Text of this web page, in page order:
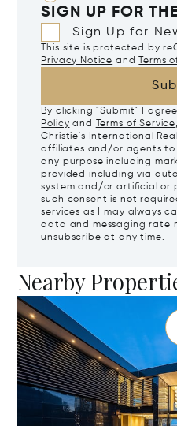
SIGN UP FOR
Sign Up for
This site is protected by
Privacy Notice and Terms
By clicking "Submit" I
Policy and Terms of Service
Christie's International
affiliates and/or agents to
any purpose including
provided including via
system and/or artificial or
such consent is not
services as I may always
data and messaging rate
unsubscribe at any time.
Nearby